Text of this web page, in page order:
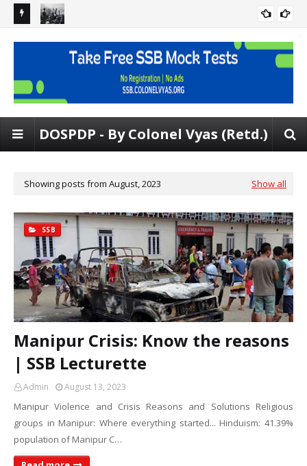
SRT Problems
SITUATIONS
DOSPDP - By Colonel Vyas (Retd.)
Showing posts from August, 2023 Show all
SSB
Manipur Crisis: Know the reasons
| SSB Lecturette
Admin August 13, 2023
Manipur Violence and Crisis Reasons and Solutions Religious
groups in Manipur: Where everything started... Hinduism: 41.39%
population of Manipur C…